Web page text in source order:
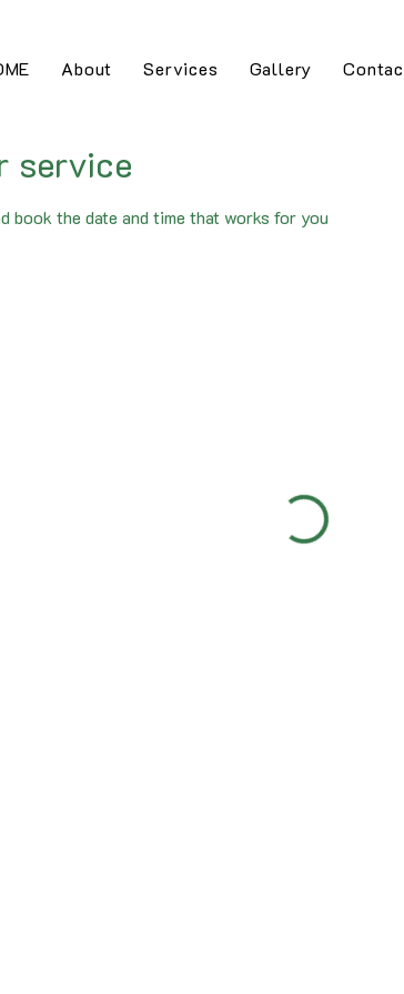
About Services Gallery
service
book the date and time that works for you